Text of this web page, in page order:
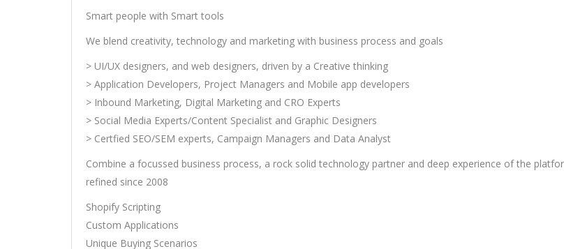
Smart people with Smart tools
We blend creativity, technology and marketing with business process and goals
> UI/UX designers, and web designers, driven by a Creative thinking
> Application Developers, Project Managers and Mobile app developers
> Inbound Marketing, Digital Marketing and CRO Experts
> Social Media Experts/Content Specialist and Graphic Designers
> Certfied SEO/SEM experts, Campaign Managers and Data Analyst
Combine a focussed business process, a rock solid technology partner and deep experience of the
refined since 2008
Shopify Scripting
Custom Applications
Unique Buying Scenarios